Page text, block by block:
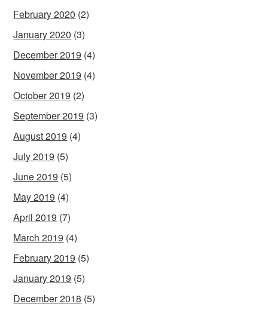
February 2020 (2)
January 2020 (3)
December 2019 (4)
November 2019 (4)
October 2019 (2)
September 2019 (3)
August 2019 (4)
July 2019 (5)
June 2019 (5)
May 2019 (4)
April 2019 (7)
March 2019 (4)
February 2019 (5)
January 2019 (5)
December 2018 (5)